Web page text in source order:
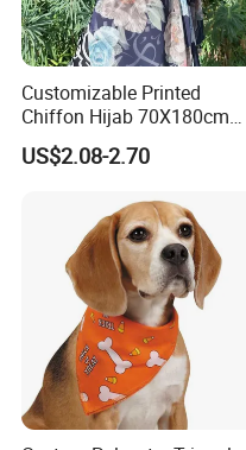
Customizable Printed
Chiffon Hijab 70X180cm
Print Shawl for Baby and
Adult
US$2.08-2.70